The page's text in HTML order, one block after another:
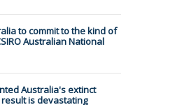
to commit to the kind of
Australian National
Australia's extinct
is devastating